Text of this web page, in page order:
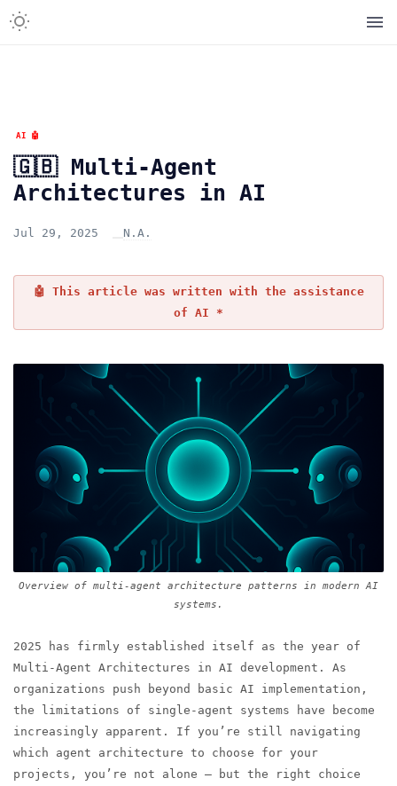
AI 🤖
🇬🇧 Multi-Agent
Architectures in AI
Jul 29, 2025 N.A.
🤖 This article was written with the assistance
of AI *
Overview of multi-agent architecture patterns in modern AI
systems.
2025 has firmly established itself as the year of
Multi-Agent Architectures in AI development. As
organizations push beyond basic AI implementation,
the limitations of single-agent systems have become
increasingly apparent. If you’re still navigating
which agent architecture to choose for your
projects, you’re not alone — but the right choice